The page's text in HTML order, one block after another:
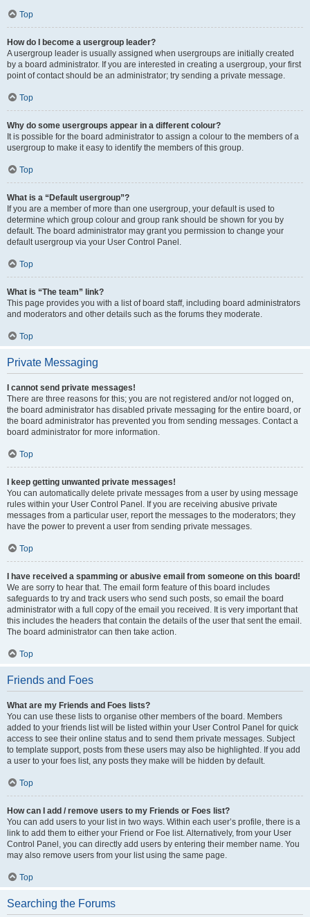
Top
How do I become a usergroup leader?
A usergroup leader is usually assigned when usergroups are initially created
by a board administrator. If you are interested in creating a usergroup, your first
point of contact should be an administrator; try sending a private message.
Top
Why do some usergroups appear in a different colour?
It is possible for the board administrator to assign a colour to the members of a
usergroup to make it easy to identify the members of this group.
Top
What is a “Default usergroup”?
If you are a member of more than one usergroup, your default is used to
determine which group colour and group rank should be shown for you by
default. The board administrator may grant you permission to change your
default usergroup via your User Control Panel.
Top
What is “The team” link?
This page provides you with a list of board staff, including board administrators
and moderators and other details such as the forums they moderate.
Top
Private Messaging
I cannot send private messages!
There are three reasons for this; you are not registered and/or not logged on,
the board administrator has disabled private messaging for the entire board, or
the board administrator has prevented you from sending messages. Contact a
board administrator for more information.
Top
I keep getting unwanted private messages!
You can automatically delete private messages from a user by using message
rules within your User Control Panel. If you are receiving abusive private
messages from a particular user, report the messages to the moderators; they
have the power to prevent a user from sending private messages.
Top
I have received a spamming or abusive email from someone on this board!
We are sorry to hear that. The email form feature of this board includes
safeguards to try and track users who send such posts, so email the board
administrator with a full copy of the email you received. It is very important that
this includes the headers that contain the details of the user that sent the email.
The board administrator can then take action.
Top
Friends and Foes
What are my Friends and Foes lists?
You can use these lists to organise other members of the board. Members
added to your friends list will be listed within your User Control Panel for quick
access to see their online status and to send them private messages. Subject
to template support, posts from these users may also be highlighted. If you add
a user to your foes list, any posts they make will be hidden by default.
Top
How can I add / remove users to my Friends or Foes list?
You can add users to your list in two ways. Within each user’s profile, there is a
link to add them to either your Friend or Foe list. Alternatively, from your User
Control Panel, you can directly add users by entering their member name. You
may also remove users from your list using the same page.
Top
Searching the Forums